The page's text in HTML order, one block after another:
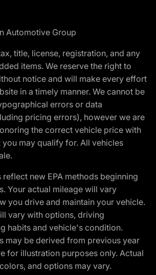
Automotive Group
title, license, registration, and any
items. We reserve the right to
notice and will make every effort
in a timely manner. We cannot be
errors or data
pricing errors), however we are
the correct vehicle price with
you may qualify for. All vehicles
reflect new EPA methods beginning
Your actual mileage will vary
you drive and maintain your vehicle.
vary with options, driving
habits and vehicle's condition.
may be derived from previous year
for illustration purposes only. Actual
and options may vary.